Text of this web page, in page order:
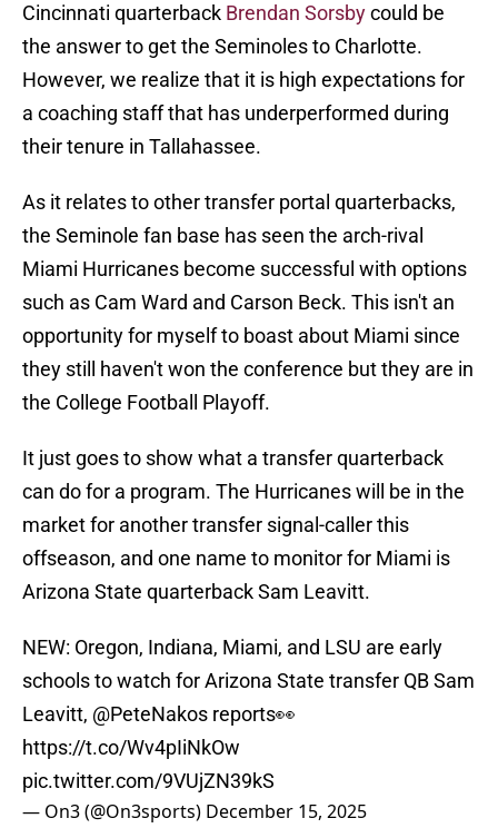
Cincinnati quarterback Brendan Sorsbycould be
the answer to get the Seminoles to Charlotte.
However, we realize that it is high expectations for
a coaching staff that has underperformed during
their tenure in Tallahassee.
As it relates to other transfer portal quarterbacks,
the Seminole fan base has seen the arch-rival
Miami Hurricanes become successful with options
such as Cam Ward and Carson Beck. This isn't an
opportunity for myself to boast about Miami since
they still haven't won the conference but they are in
the College Football Playoff.
It just goes to show what a transfer quarterback
can do for a program. The Hurricanes will be in the
market for another transfer signal-caller this
offseason, and one name to monitor for Miami is
Arizona State quarterback Sam Leavitt.
NEW: Oregon, Indiana, Miami, and LSU are early
schools to watch for Arizona State transfer QB Sam
Leavitt, @PeteNakos reports👀
https://t.co/Wv4pIiNkOw
pic.twitter.com/9VUjZN39kS
— On3 (@On3sports) December 15, 2025